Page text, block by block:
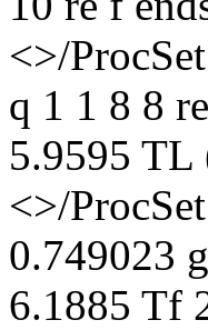
<>/
q 1 1 8 8
5.9595 TL
<>/
0.749023
6.1885 Tf